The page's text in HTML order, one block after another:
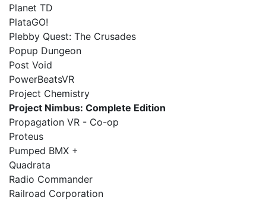
Planet TD
PlataGO!
Plebby Quest: The Crusades
Popup Dungeon
Post Void
PowerBeatsVR
Project Chemistry
Project Nimbus: Complete Edition
Propagation VR - Co-op
Proteus
Pumped BMX +
Quadrata
Radio Commander
Railroad Corporation